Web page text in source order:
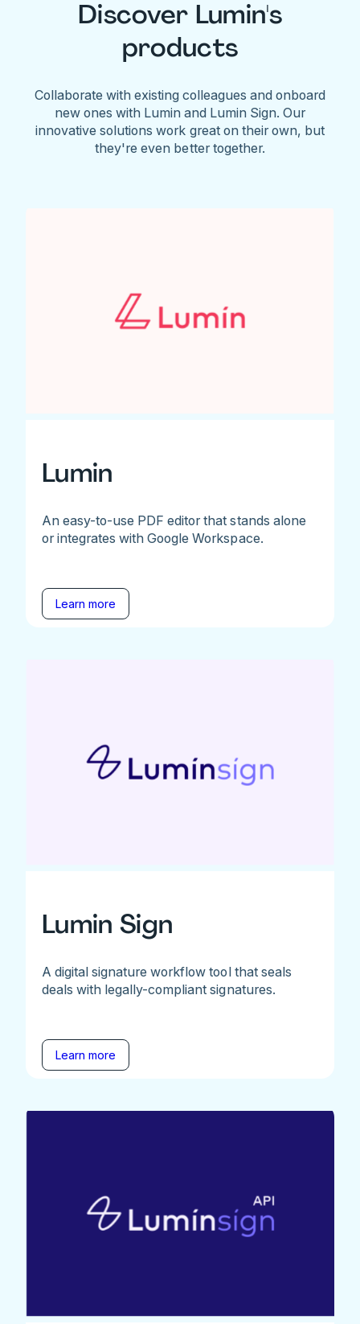
Discover Lumin's
products
Collaborate with existing colleagues and onboard
new ones with Lumin and Lumin Sign. Our
innovative solutions work great on their own, but
they're even better together.
Lumin
An easy-to-use PDF editor that stands alone
or integrates with Google Workspace.
Learn more
Lumin Sign
A digital signature workflow tool that seals
deals with legally-compliant signatures.
Learn more